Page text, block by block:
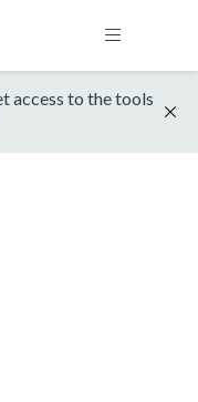
access to the tools